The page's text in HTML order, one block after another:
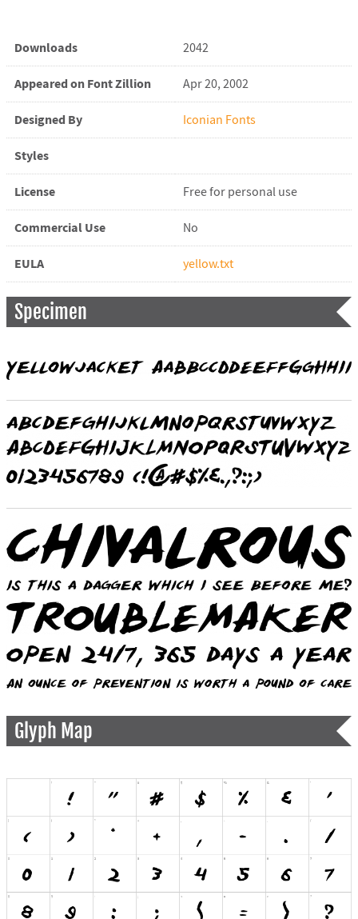
Downloads 2042
Appeared on Font Zillion Apr 20, 2002
Designed By Iconian Fonts
Styles
License Free for personal use
Commercial Use No
EULA yellow.txt
Specimen
Glyph Map